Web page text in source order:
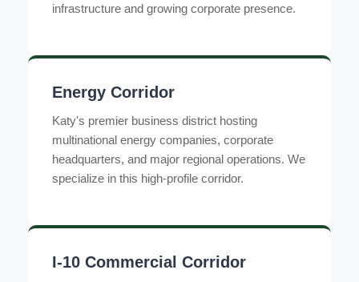
infrastructure and growing corporate presence.
Energy Corridor
Katy's premier business district hosting
multinational energy companies, corporate
headquarters, and major regional operations. We
specialize in this high-profile corridor.
I-10 Commercial Corridor